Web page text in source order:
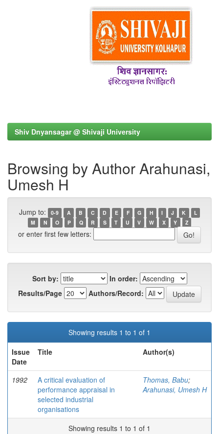
Shiv Dnyansagar @ Shivaji University
Browsing by Author Arahunasi,
Umesh H
Jump to: 0-9 A B C D E F G H I J K
L
M
N O P Q R S T U V W X Y Z
or enter first few letters:
Sort by:
In order:
Results/Page
Authors/Record:
Showing results 1 to 1 of 1
Issue
Date
Title Author(s)
1992
A critical evaluation of
performance appraisal in
selected industrial
organisations
Thomas, Babu;
Arahunasi, Umesh H
Showing results 1 to 1 of 1